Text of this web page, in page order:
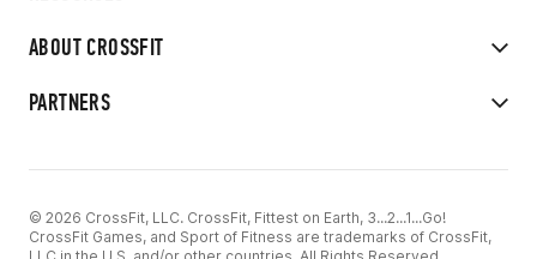
ABOUT CROSSFIT
PARTNERS
© 2026 CrossFit, LLC. CrossFit, Fittest on Earth, 3...2...1...Go!
CrossFit Games, and Sport of Fitness are trademarks of CrossFit,